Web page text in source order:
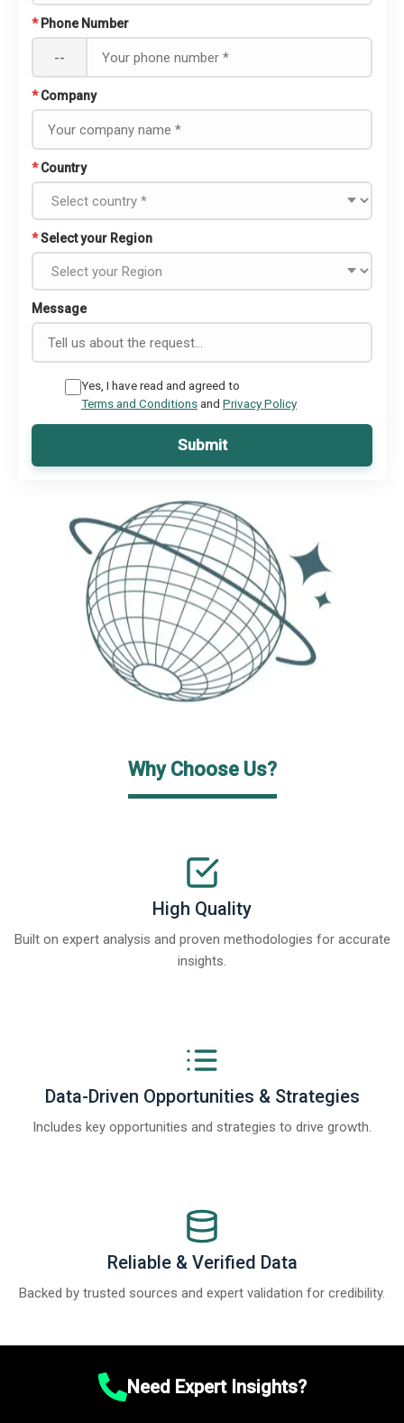
* Phone Number
--
* Company
* Country
*Select your Region
Message
Yes, I have read and agreed to
Terms and Conditionsand Privacy Policy
Submit
Why Choose Us?
High Quality
Built on expert analysis and proven methodologies for accurate
insights.
Data-Driven Opportunities & Strategies
Includes key opportunities and strategies to drive growth.
Reliable & Verified Data
Backed by trusted sources and expert validation for credibility.
Need Expert Insights?